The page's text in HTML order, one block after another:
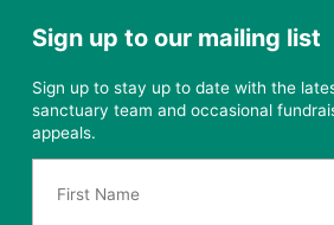
Sign up to our mailing list
Sign up to stay up to date with the
sanctuary team and occasional
appeals.